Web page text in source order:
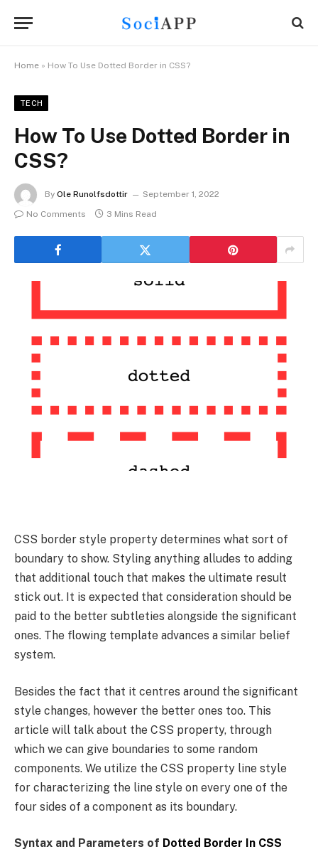
Home » How To Use Dotted Border in CSS?
TECH
How To Use Dotted Border in
CSS?
By Ole Runolfsdottir
September 1, 2022
No Comments
3 Mins Read
CSS border style property determines what sort of
boundary to show. Styling anything alludes to adding
that additional touch that makes the ultimate result
stick out. It is expected that consideration should be
paid to the better subtleties alongside the significant
ones. The flowing template advances a similar belief
system.
Besides the fact that it centres around the significant
style changes, however the better ones too. This
article will talk about the CSS property, through
which we can give boundaries to some random
components. We utilize the CSS property line style
for characterizing the line style on every one of the
four sides of a component as its boundary.
Syntax and Parameters of Dotted Border In CSS